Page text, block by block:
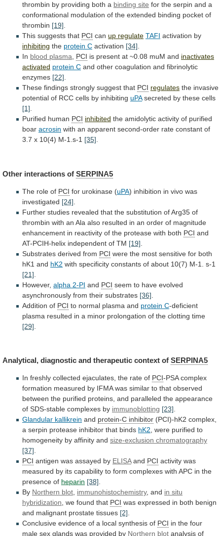
thrombin by providing both a binding site for the serpin and a
conformational modulation of the extended binding pocket of
thrombin [19]
This suggests that PCI can up regulate TAFI activation by
inhibiting the protein C activation [34]
In blood plasma PCI is present at ~0.08 muM and inactivates
activated protein C and other coagulation and fibrinolytic
enzymes [22]
These findings strongly suggest that PCI regulates the invasive
potential of RCC cells by inhibiting uPA secreted by these cells
[1]
Purified human PCI inhibited the amidolytic activity of purified
boar acrosin with an apparent second-order rate constant of
3.7 x 10(4) M-1.s-1 [35]
Other interactions of SERPINA5
The role of PCI for urokinase (uPA) inhibition in vivo was
investigated [24]
Further studies revealed that the substitution ofArg35 of
thrombin with an Ala also resulted in an order of magnitude
enhancement in reactivity of the protease with both PCI and
AT-PCIH-helix independent of TM [19]
Substrates derived from PCI were the most sensitive for both
hK1 and hK2 with specificity constants of about 10(7) M-1.
s-1
[21]
However, alpha 2-PI and PCI seem to have evolved
asynchronously from their substrates [36]
Addition of PCI to normal plasma and protein C-deficient
plasma resulted in a minor prolongation of the clotting time
[29]
Analytical, diagnostic and therapeutic context of SERPINA5
In freshly collected ejaculates, the rate of PCI-PSA complex
formation measured by IFMA was similar to that observed
between the purified proteins, and paralleled the appearance
of SDS-stable complexes by immunoblotting [23].
Glandular kallikrein and protein-C inhibitor (PCI)-hK2 complex,
a serpin protease inhibitor that binds hK2, were purified to
homogeneity by affinity and size-exclusion chromatography
[37].
PCI antigen was assayed by ELISAand PCI activity was
measured by its capability to form complexes with APC in the
presence of heparin [38].
By Northern blot, immunohistochemistry, and in situ
hybridization, we found that PCI was expressed in both benign
and malignant prostate tissues [2].
Conclusive evidence of a local synthesis of PCI in the four
male sex glands was provided by Northern blot analysis of